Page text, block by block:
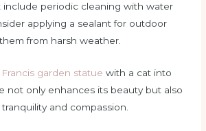
include periodic cleaning with water
applying a sealant for outdoor
from harsh weather.
Francis garden statue with a cat into
not only enhances its beauty but also
and compassion.